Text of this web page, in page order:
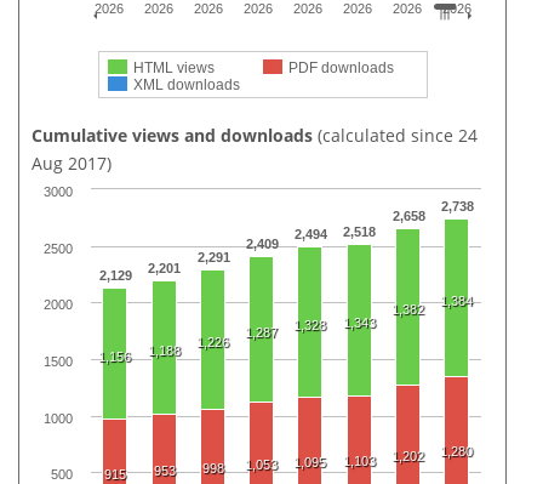
HTML views
PDF downloads
XML downloads
2026
2026
2026
2026
2026
2026
2026
2026
Cumulative views and downloads (calculated since 24
Aug 2017)
2,129 2,201
2,291
2,409
2,494 2,518
2,658
2,738
1,156 1,188
1,226
1,287 1,328 1,343
1,382
1,384
915 953 998 1,053 1,095 1,103 1,202 1,280
500
1000
1500
2000
2500
3000